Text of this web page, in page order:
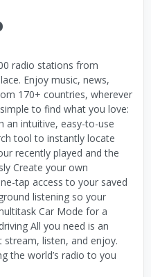
radio stations from
Enjoy music, news,
170+ countries, wherever
to find what you love:
an intuitive, easy-to-use
tool to instantly locate
recently played and the
Create your own
tap access to your saved
listening so your
Car Mode for a
All you need is an
listen, and enjoy.
the world’s radio to you